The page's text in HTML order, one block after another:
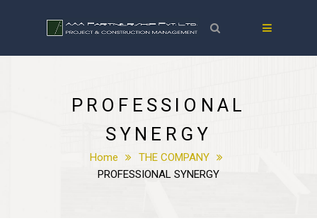
PROFESSIONAL
SYNERGY
Home
THE COMPANY
PROFESSIONAL SYNERGY